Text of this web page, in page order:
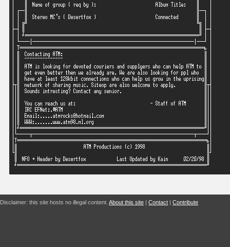
Disclaimer: this site hosts no illegal content. About this site | Contact | Contribute